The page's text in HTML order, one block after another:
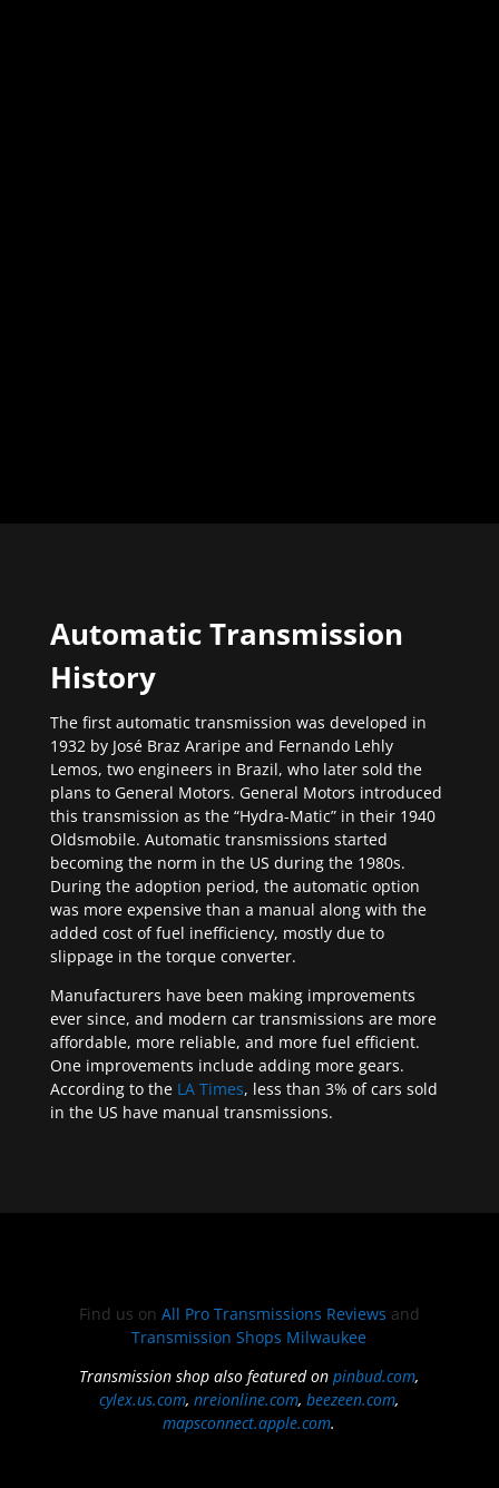
Automatic Transmission
History
The first automatic transmission was developed in
1932 by José Braz Araripe and Fernando Lehly
Lemos, two engineers in Brazil, who later sold the
plans to General Motors. General Motors introduced
this transmission as the “Hydra-Matic” in their 1940
Oldsmobile. Automatic transmissions started
becoming the norm in the US during the 1980s.
During the adoption period, the automatic option
was more expensive than a manual along with the
added cost of fuel inefficiency, mostly due to
slippage in the torque converter.
Manufacturers have been making improvements
ever since, and modern car transmissions are more
affordable, more reliable, and more fuel efficient.
One improvements include adding more gears.
According to the LA Times, less than 3% of cars sold
in the US have manual transmissions.
Find us on All Pro Transmissions Reviews and
Transmission Shops Milwaukee
Transmission shop also featured onpinbud.com,
cylex.us.com,nreionline.com,beezeen.com,
mapsconnect.apple.com.